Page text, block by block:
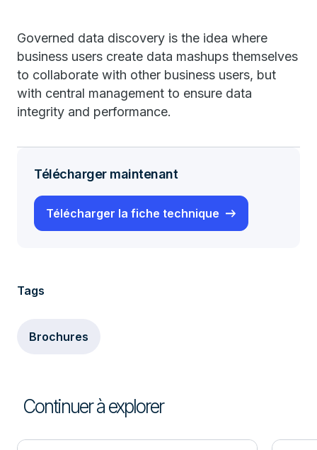
Governed data discovery is the idea where
business users create data mashups themselves
to collaborate with other business users, but
with central management to ensure data
integrity and performance.
Télécharger maintenant
Télécharger la fiche technique
Tags
Brochures
Continuer à explorer